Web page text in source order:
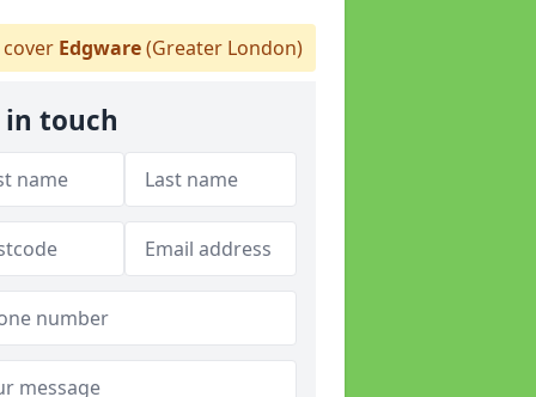
Edgware(Greater London)
in touch